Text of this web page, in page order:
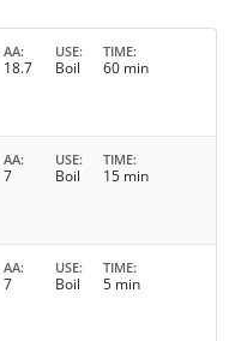
AA
18.7
USE
Boil
TIME
60 min
AA
7
USE
Boil
TIME
15 min
AA
7
USE
Boil
TIME
5 min